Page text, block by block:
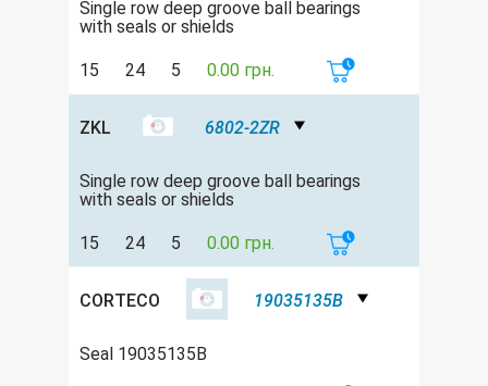
Single row deep groove ball bearings
with seals or shields
15 24 5 0.00 грн.
ZKL 6802-2ZR
Single row deep groove ball bearings
with seals or shields
15 24 5 0.00 грн.
CORTECO 19035135B
Seal 19035135B